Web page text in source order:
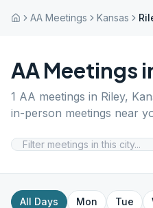
AA Meetings Kansas
AA Meetings
1 AA meetings in Riley,
in-person meetings near
All Days Mon Tue